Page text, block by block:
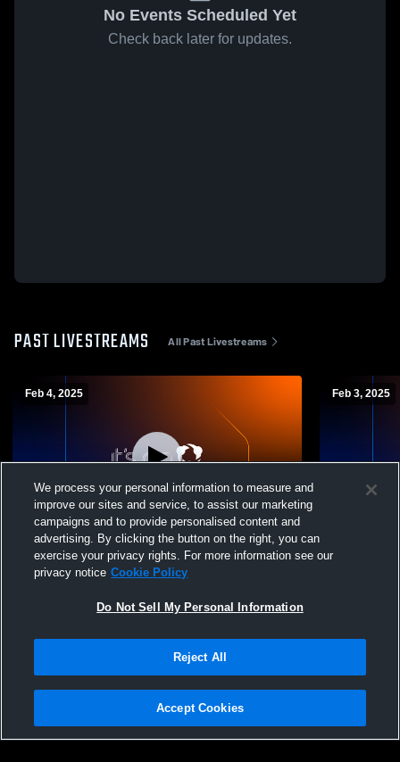
No Events Scheduled Yet
Check back later for updates.
PAST LIVESTREAMS All Past Livestreams
Feb 4, 2025
C girls vs Mahpiya Luta
Feb 3, 2025
Rapid City
Privacy Policy |Terms & Conditions |Software License Agreement |Do
Not Sell My Personal Information |Cookies |Security
We process your personal information to measure and
improve our sites and service, to assist our marketing
campaigns and to provide personalised content and
advertising. By clicking the button on the right, you can
exercise your privacy rights. For more information see our
privacy notice Cookie Policy
Do Not Sell My Personal Information
Reject All
Accept Cookies